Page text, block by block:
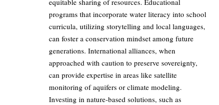
equitable sharing of resources. Educational
programs that incorporate water literacy into school
curricula, utilizing storytelling and local languages,
can foster a conservation mindset among future
generations. International alliances, when
approached with caution to preserve sovereignty,
can provide expertise in areas like satellite
monitoring of aquifers or climate modeling.
Investing in nature-based solutions, such as